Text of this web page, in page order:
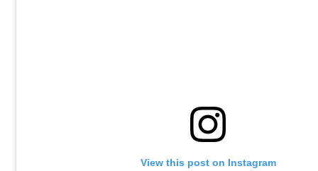
View this post on Instagram